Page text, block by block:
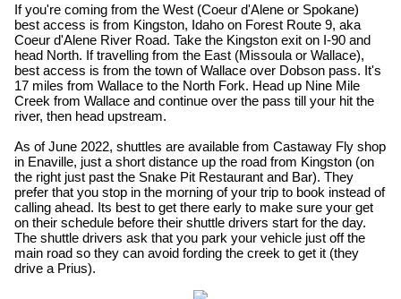
If you're coming from the West (Coeur d'Alene or Spokane)
best access is from Kingston, Idaho on Forest Route 9, aka
Coeur d'Alene River Road. Take the Kingston exit on I-90 and
head North. If travelling from the East (Missoula or Wallace),
best access is from the town of Wallace over Dobson pass. It's
17 miles from Wallace to the North Fork. Head up Nine Mile
Creek from Wallace and continue over the pass till your hit the
river, then head upstream.
As of June 2022, shuttles are available from Castaway Fly shop
in Enaville, just a short distance up the road from Kingston (on
the right just past the Snake Pit Restaurant and Bar). They
prefer that you stop in the morning of your trip to book instead of
calling ahead. Its best to get there early to make sure your get
on their schedule before their shuttle drivers start for the day.
The shuttle drivers ask that you park your vehicle just off the
main road so they can avoid fording the creek to get it (they
drive a Prius).